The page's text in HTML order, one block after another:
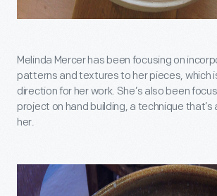
Melinda Mercer has been focusing on
patterns and textures to her pieces, which
direction for her work. She’s also been
project on hand building, a technique
her.